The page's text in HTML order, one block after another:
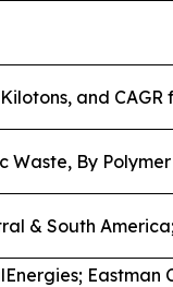
and CAGR
Waste, By
& South